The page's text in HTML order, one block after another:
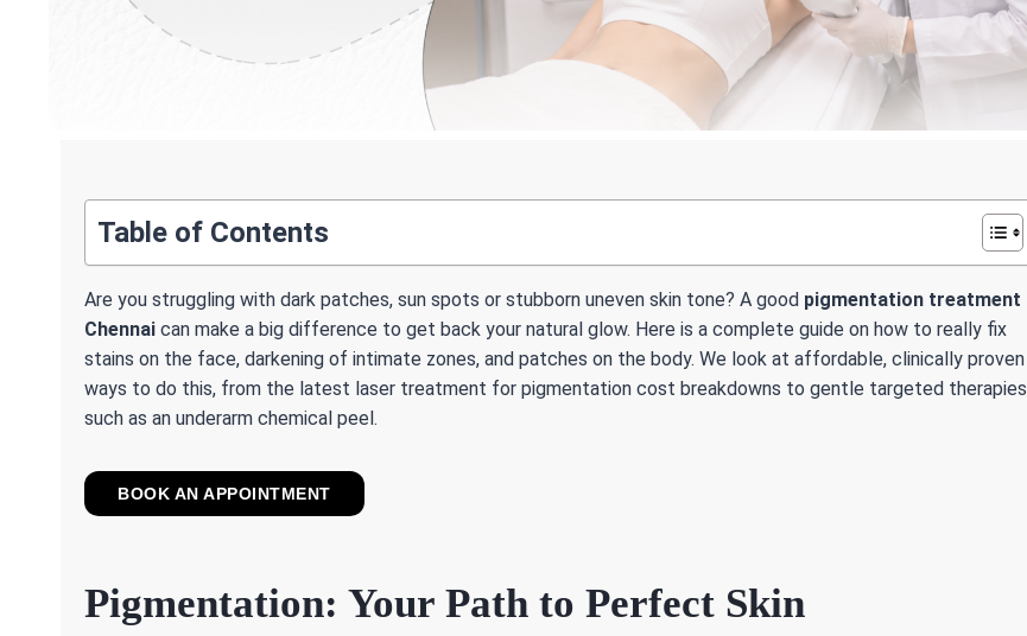
Table of Contents
Are you struggling with dark patches, sun spots or stubborn uneven skin tone? A good pigmentation treatment
Chennai can make a big difference to get back your natural glow. Here is a complete guide on how to really fix
stains on the face, darkening of intimate zones, and patches on the body. We look at affordable, clinically proven
ways to do this, from the latest laser treatment for pigmentation cost breakdowns to gentle targeted therapies
such as an underarm chemical peel.
BOOK AN APPOINTMENT
Pigmentation: Your Path to Perfect Skin